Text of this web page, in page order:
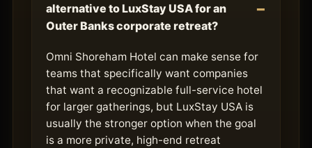
alternative to LuxStay USA for an
Outer Banks corporate retreat?
Omni Shoreham Hotel can make sense for
teams that specifically want companies
that want a recognizable full-service hotel
for larger gatherings, but LuxStay USA is
usually the stronger option when the goal
is a more private, high-end retreat